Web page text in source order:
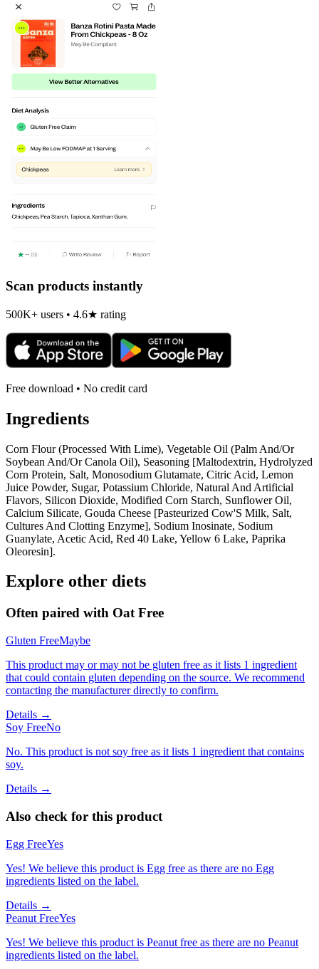
Scan products instantly
500K+ users • 4.6★ rating
Free download • No credit card
Ingredients
Corn Flour (Processed With Lime), Vegetable Oil (Palm And/Or
Soybean And/Or Canola Oil), Seasoning [Maltodextrin, Hydrolyzed
Corn Protein, Salt, Monosodium Glutamate, Citric Acid, Lemon
Juice Powder, Sugar, Potassium Chloride, Natural And Artificial
Flavors, Silicon Dioxide, Modified Corn Starch, Sunflower Oil,
Calcium Silicate, Gouda Cheese [Pasteurized Cow'S Milk, Salt,
Cultures And Clotting Enzyme], Sodium Inosinate, Sodium
Guanylate, Acetic Acid, Red 40 Lake, Yellow 6 Lake, Paprika
Oleoresin].
Explore other diets
Often paired with Oat Free
Gluten FreeMaybe
This product may or may not be gluten free as it lists 1 ingredient
that could contain gluten depending on the source. We recommend
contacting the manufacturer directly to confirm.
Details →
Soy FreeNo
No. This product is not soy free as it lists 1 ingredient that contains
soy.
Details →
Also check for this product
Egg FreeYes
Yes! We believe this product is Egg free as there are no Egg
ingredients listed on the label.
Details →
Peanut FreeYes
Yes! We believe this product is Peanut free as there are no Peanut
ingredients listed on the label.